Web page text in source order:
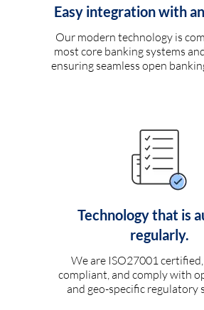
Easy integration with
Our modern technology is
most core banking systems
ensuring seamless open
Technology that is
regularly.
We are ISO27001
compliant, and comply with
and geo-specific regulatory